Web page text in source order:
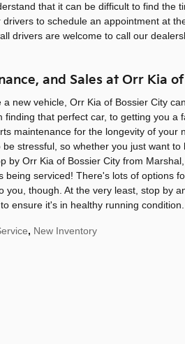
that it can be difficult to find the
to schedule an appointment at
drivers are welcome to call our
and Sales at Orr Kia
new vehicle, Orr Kia of Bossier City
that perfect car, to getting you a
maintenance for the longevity of your
stressful, so whether you just want to
by Orr Kia of Bossier City from
being serviced! There's lots of options
you, though. At the very least, stop by
ensure it's in healthy running condition.
, New Inventory